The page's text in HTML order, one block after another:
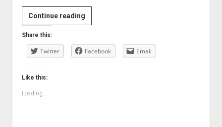
Continue reading
Share this:
Twitter Facebook Email
Like this:
Loading...